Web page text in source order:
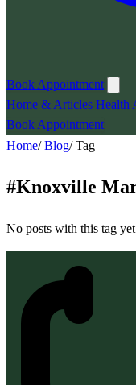
Book Appointment
Home & Articles Health
Book Appointment
Home/ Blog/ Tag
#Knoxville
No posts with this tag